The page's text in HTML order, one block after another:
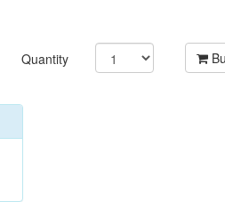
Quantity